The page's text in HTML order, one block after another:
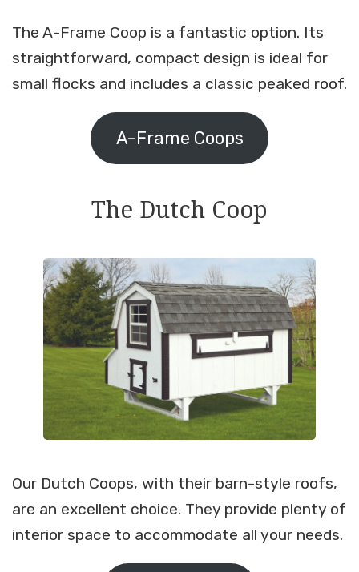
The A-Frame Coop is a fantastic option. Its
straightforward, compact design is ideal for
small flocks and includes a classic peaked roof.
A-Frame Coops
The Dutch Coop
Our Dutch Coops, with their barn-style roofs,
are an excellent choice. They provide plenty of
interior space to accommodate all your needs.